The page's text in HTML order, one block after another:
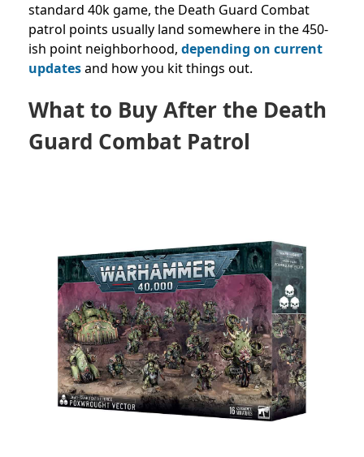
standard 40k game, the Death Guard Combat
patrol points usually land somewhere in the 450-
ish point neighborhood, depending on current
updatesand how you kit things out.
What to Buy After the Death
Guard Combat Patrol